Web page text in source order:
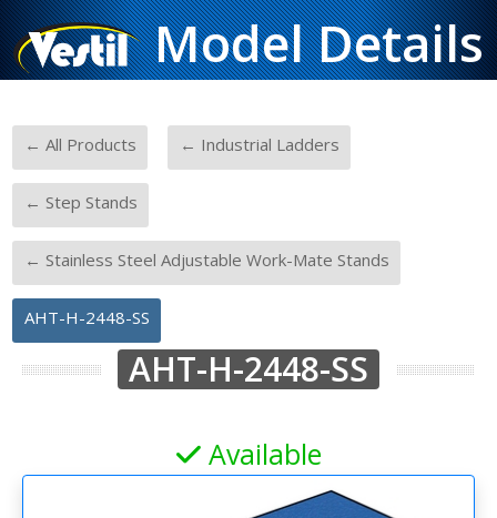
Model Details
← All Products ← Industrial Ladders
← Step Stands
← Stainless Steel Adjustable Work-Mate Stands
AHT-H-2448-SS
AHT-H-2448-SS
Available